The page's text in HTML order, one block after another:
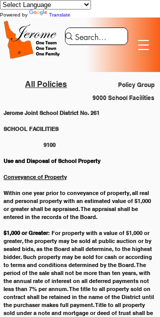
Powered by Translate
All Policies
Policy Group
9000 School Facilities
Jerome Joint School District No. 261
SCHOOL FACILITIES
		9100
Use and Disposal of School Property
Conveyance of Property
Within one year prior to conveyance of property, all real
and personal property with an estimated value of $1,000
or greater shall be appraised. The appraisal shall be
entered in the records of the Board.
$1,000 or Greater: For property with a value of $1,000 or
greater, the property may be sold at public auction or by
sealed bids, as the Board shall determine, to the highest
bidder. Such property may be sold for cash or according
to terms and conditions determined by the Board. The
period of the sale shall not be more than ten years, with
the annual rate of interest on all deferred payments not
less than 7% per annum. The title to all property sold on
contract shall be retained in the name of the District until
the purchaser makes full payment. Title to all property
sold under a note and mortgage or deed of trust shall be